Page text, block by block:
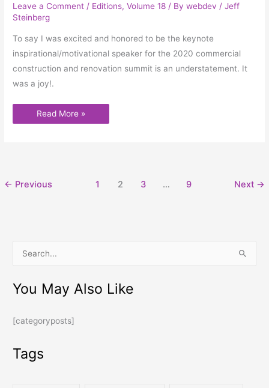
Leave a Comment / Editions,Volume 18 / Bywebdev /Jeff
Steinberg
To say I was excited and honored to be the keynote
inspirational/motivational speaker for the 2020 commercial
construction and renovation summit is an understatement. It
was a joy!.
Read More »
← Previous 1 2 3 … 9 Next →
a
c
You May Also Like
[categoryposts]
Tags